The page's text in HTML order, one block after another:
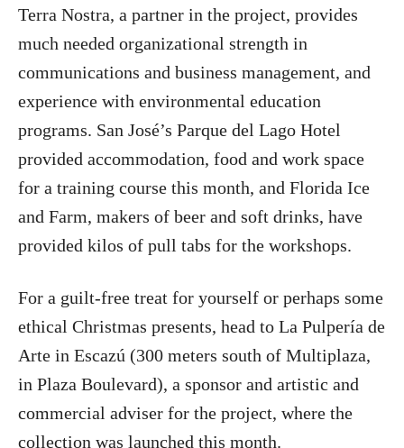
Terra Nostra, a partner in the project, provides
much needed organizational strength in
communications and business management, and
experience with environmental education
programs. San José’s Parque del Lago Hotel
provided accommodation, food and work space
for a training course this month, and Florida Ice
and Farm, makers of beer and soft drinks, have
provided kilos of pull tabs for the workshops.
For a guilt-free treat for yourself or perhaps some
ethical Christmas presents, head to La Pulpería de
Arte in Escazú (300 meters south of Multiplaza,
in Plaza Boulevard), a sponsor and artistic and
commercial adviser for the project, where the
collection was launched this month.